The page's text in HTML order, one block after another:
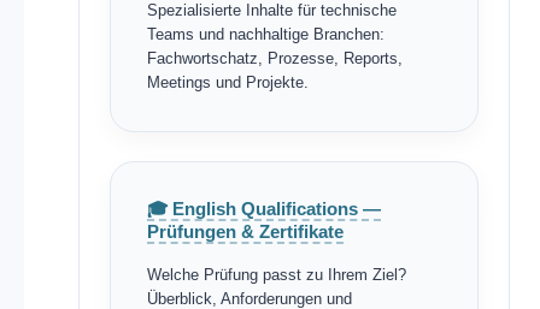
Spezialisierte Inhalte für technische
Teams und nachhaltige Branchen:
Fachwortschatz, Prozesse, Reports,
Meetings und Projekte.
🎓 English Qualifications —
Prüfungen & Zertifikate
Welche Prüfung passt zu Ihrem Ziel?
Überblick, Anforderungen und